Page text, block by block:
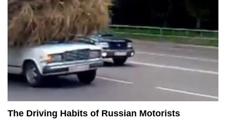
The Driving Habits of Russian Motorists